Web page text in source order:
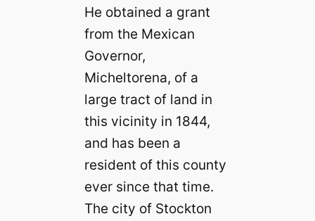
He obtained a grant
from the Mexican
Governor,
Micheltorena, of a
large tract of land in
this vicinity in 1844,
and has been a
resident of this county
ever since that time.
The city of Stockton